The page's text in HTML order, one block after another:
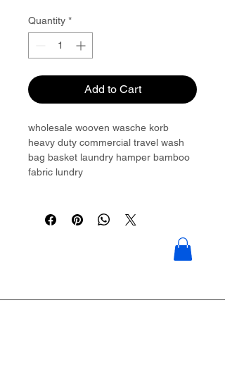
Quantity *
Add to Cart
wholesale wooven wasche korb
heavy duty commercial travel wash
bag basket laundry hamper bamboo
fabric lundry
Brouliu@goldwoven.com/ hotline: +86
factory around China & Vietnam &